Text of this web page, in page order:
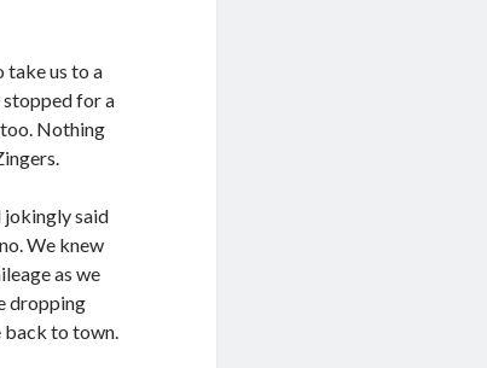
take us to a
stopped for a
Nothing
jokingly said
We knew
as we
dropping
back to town.